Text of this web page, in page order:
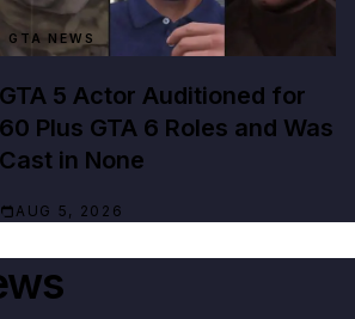
GTA NEWS
GTA 5 Actor Auditioned for
60 Plus GTA 6 Roles and Was
Cast in None
AUG 5, 2026